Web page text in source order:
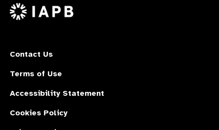
X
Contact Us
Terms of Use
Accessibility Statement
Cookies Policy